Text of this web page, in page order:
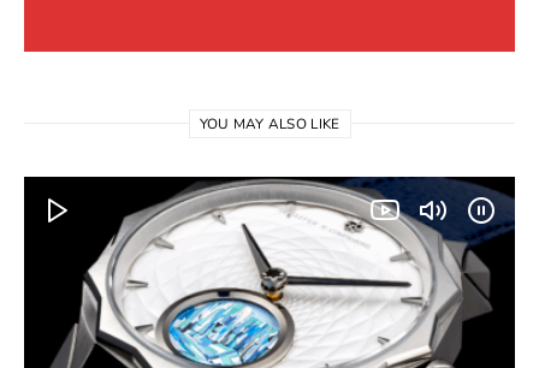
YOU MAY ALSO LIKE